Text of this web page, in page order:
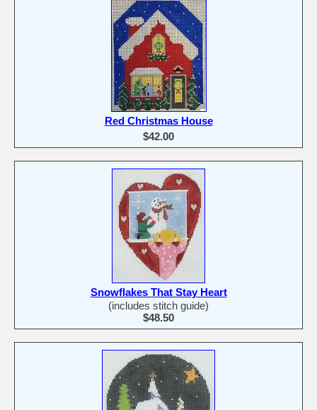
Red Christmas House
$42.00
Snowflakes That Stay Heart
(includes stitch guide)
$48.50